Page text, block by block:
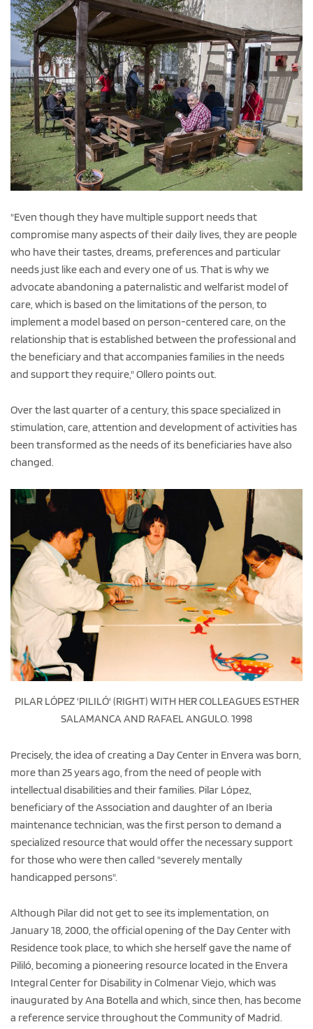
"Even though they have multiple support needs that
compromise many aspects of their daily lives, they are people
who have their tastes, dreams, preferences and particular
needs just like each and every one of us. That is why we
advocate abandoning a paternalistic and welfarist model of
care, which is based on the limitations of the person, to
implement a model based on person-centered care, on the
relationship that is established between the professional and
the beneficiary and that accompanies families in the needs
and support they require," Ollero points out.
Over the last quarter of a century, this space specialized in
stimulation, care, attention and development of activities has
been transformed as the needs of its beneficiaries have also
changed.
PILAR LÓPEZ 'PILILÓ' (RIGHT) WITH HER COLLEAGUES ESTHER
SALAMANCA AND RAFAEL ANGULO. 1998
Precisely, the idea of creating a Day Center in Envera was born,
more than 25 years ago, from the need of people with
intellectual disabilities and their families. Pilar López,
beneficiary of the Association and daughter of an Iberia
maintenance technician, was the first person to demand a
specialized resource that would offer the necessary support
for those who were then called "severely mentally
handicapped persons".
Although Pilar did not get to see its implementation, on
January 18, 2000, the official opening of the Day Center with
Residence took place, to which she herself gave the name of
Pililó, becoming a pioneering resource located in the Envera
Integral Center for Disability in Colmenar Viejo, which was
inaugurated by Ana Botella and which, since then, has become
a reference service throughout the Community of Madrid.